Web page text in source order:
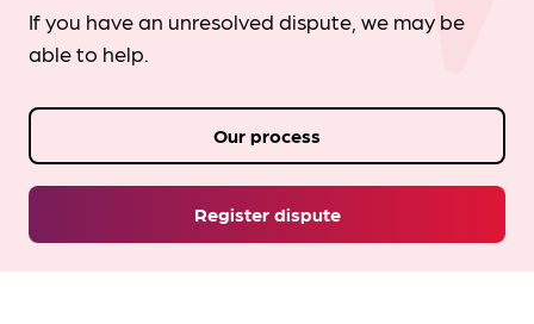
If you have an unresolved dispute, we may be
able to help.
Register dispute
Our process